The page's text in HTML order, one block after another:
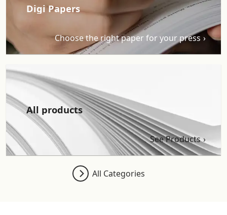
Digi Papers
Choose the right paper for your press
All products
See Products
All Categories